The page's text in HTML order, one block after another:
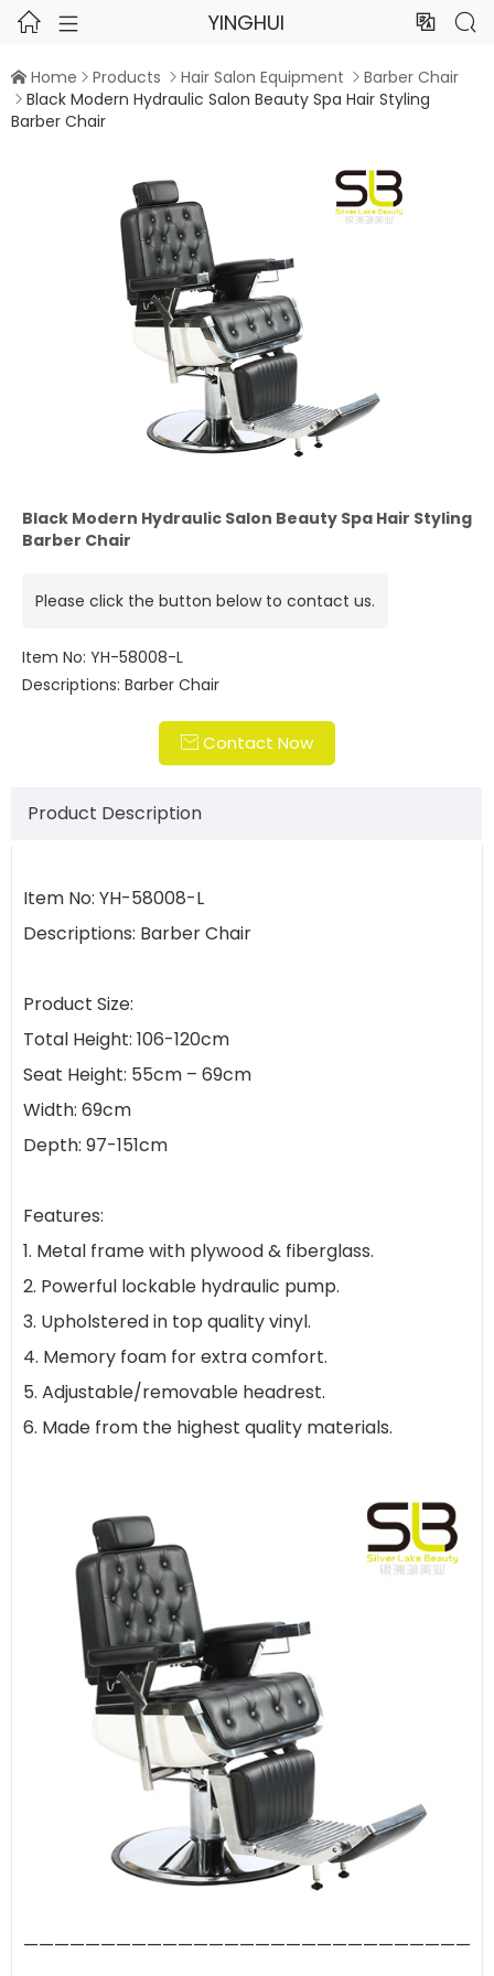
  YINGHUI  
 Home  Products  Hair Salon Equipment  Barber Chair
 Black Modern Hydraulic Salon Beauty Spa Hair Styling
Barber Chair
Black Modern Hydraulic Salon Beauty Spa Hair Styling
Barber Chair
Please click the button below to contact us.
Item No: YH-58008-L
Descriptions: Barber Chair
 Contact Now
Product Description
Item No: YH-58008-L
Descriptions: Barber Chair
Product Size:
Total Height: 106-120cm
Seat Height: 55cm – 69cm
Width: 69cm
Depth: 97-151cm
Features:
1. Metal frame with plywood & fiberglass.
2. Powerful lockable hydraulic pump.
3. Upholstered in top quality vinyl.
4. Memory foam for extra comfort.
5. Adjustable/removable headrest.
6. Made from the highest quality materials.
—————————————————————————————